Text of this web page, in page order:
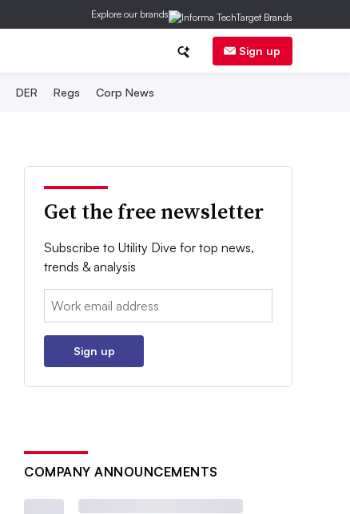
Explore our brands
Sign up
DER Regs Corp News
Get the free newsletter
Subscribe to Utility Dive for top news,
trends & analysis
Email:
Sign up
COMPANY ANNOUNCEMENTS